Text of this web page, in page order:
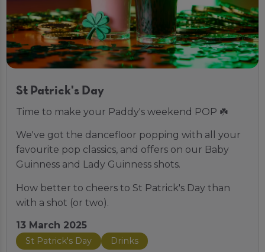
St Patrick's Day
Time to make your Paddy's weekend POP ☘️
We've got the dancefloor popping with all your
favourite pop classics, and offers on our Baby
Guinness and Lady Guinness shots.
How better to cheers to St Patrick's Day than
with a shot (or two).
13 March 2025
St Patrick's Day Drinks